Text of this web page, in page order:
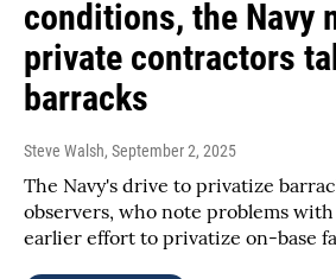
conditions, the Navy
private contractors
barracks
Steve Walsh, September 2, 2025
The Navy's drive to privatize
observers, who note problems
earlier effort to privatize on-base